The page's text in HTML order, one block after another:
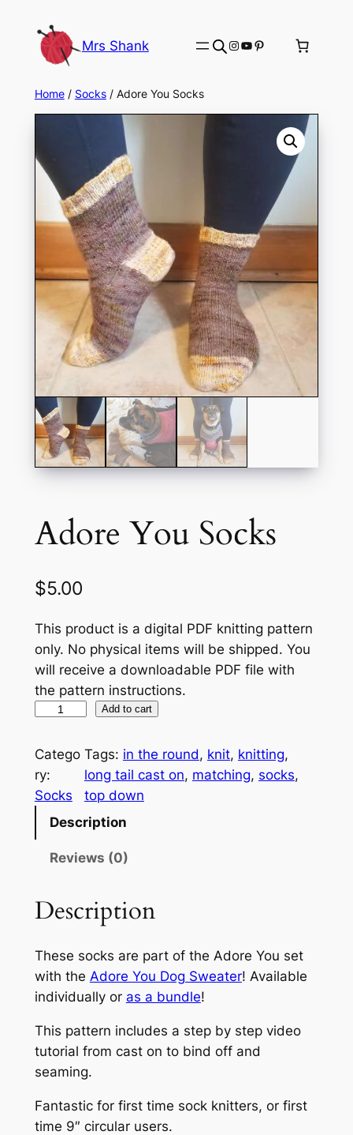
content
Mrs Shank Instagram
YouTube
Pinterest
Home/ Socks/ Adore You Socks
Adore You Socks
$5.00
This product is a digital PDF knitting pattern
only. No physical items will be shipped. You
will receive a downloadable PDF file with
the pattern instructions.
o
r
e
c
s
q
u
n
t
i
t
y
Add to cart
t
e
r
e
Catego
ry:
Socks
Tags: in the round, knit, knitting
long tail cast on, matching, socks
top down
Description
Reviews (0)
Description
These socks are part of the Adore You set
with the Adore You Dog Sweater! Available
individually or as a bundle!
This pattern includes a step by step video
tutorial from cast on to bind off and
seaming.
Fantastic for first time sock knitters, or first
time 9″ circular users.